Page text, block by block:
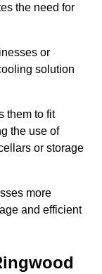
the need for
or
solution
them to fit
the use of
or storage
more
and efficient